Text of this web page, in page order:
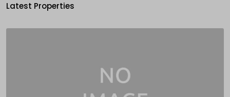
Latest Properties